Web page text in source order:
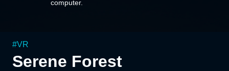
computer.
#VR
Serene Forest